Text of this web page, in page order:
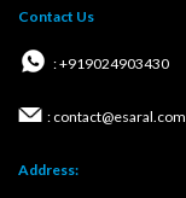
Contact Us
: +919024903430
: contact@esaral.com
Address: